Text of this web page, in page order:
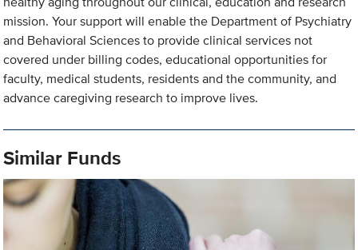
mission. Your support will enable the Department of Psychiatry
and Behavioral Sciences to provide clinical services not
covered under billing codes, educational opportunities for
faculty, medical students, residents and the community, and
advance caregiving research to improve lives.
Similar Funds